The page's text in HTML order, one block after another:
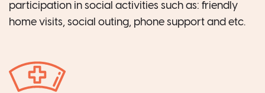
participation in social activities such as: friendly
home visits, social outing, phone support and etc.